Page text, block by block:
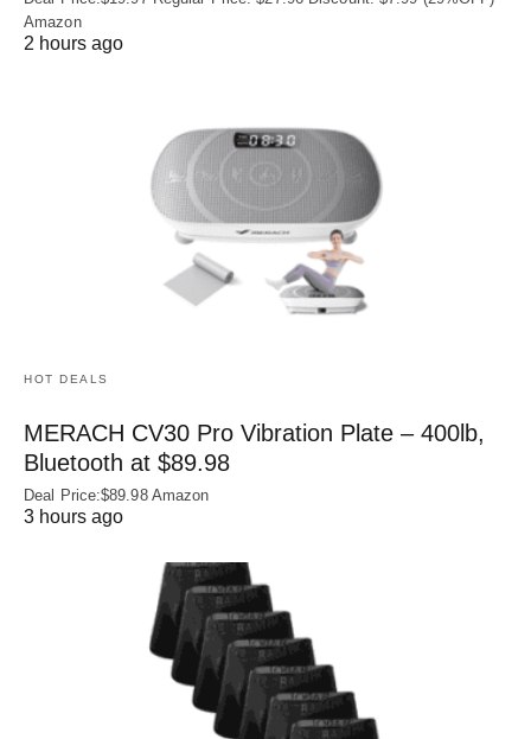
Amazon
2 hours ago
HOT DEALS
MERACH CV30 Pro Vibration Plate – 400lb,
Bluetooth at $89.98
Deal Price:$89.98 Amazon
3 hours ago